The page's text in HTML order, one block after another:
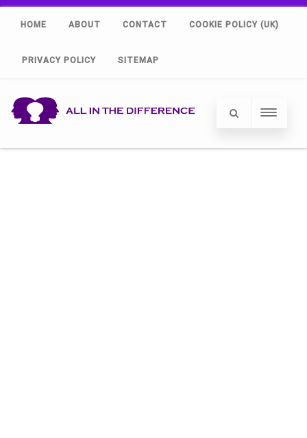
HOME ABOUT CONTACT COOKIE POLICY (UK)
PRIVACY POLICY SITEMAP